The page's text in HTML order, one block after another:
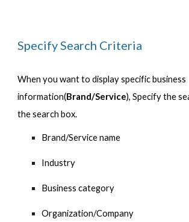
Specify Search Criteria
When you want to display specific business
information(Brand/Service), Specify the
the search box.
Brand/Service name
Industry
Business category
Organization/Company